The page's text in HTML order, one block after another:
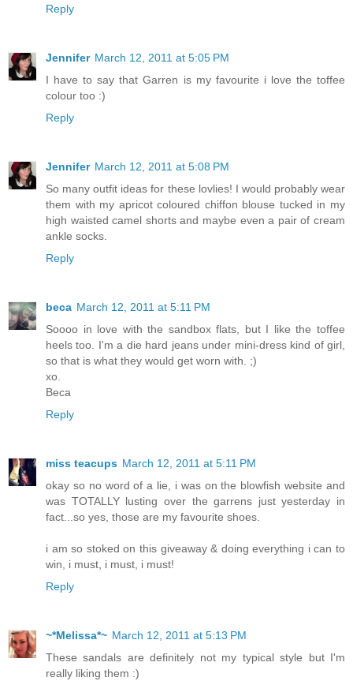
Reply
Jennifer March 12, 2011 at 5:05 PM
I have to say that Garren is my favourite i love the toffee
colour too :)
Reply
Jennifer March 12, 2011 at 5:08 PM
So many outfit ideas for these lovlies! I would probably wear
them with my apricot coloured chiffon blouse tucked in my
high waisted camel shorts and maybe even a pair of cream
ankle socks.
Reply
beca March 12, 2011 at 5:11 PM
Soooo in love with the sandbox flats, but I like the toffee
heels too. I'm a die hard jeans under mini-dress kind of girl,
so that is what they would get worn with. ;)
xo.
Beca
Reply
miss teacups March 12, 2011 at 5:11 PM
okay so no word of a lie, i was on the blowfish website and
was TOTALLY lusting over the garrens just yesterday in
fact...so yes, those are my favourite shoes.
i am so stoked on this giveaway & doing everything i can to
win, i must, i must, i must!
Reply
~*Melissa*~ March 12, 2011 at 5:13 PM
These sandals are definitely not my typical style but I'm
really liking them :)